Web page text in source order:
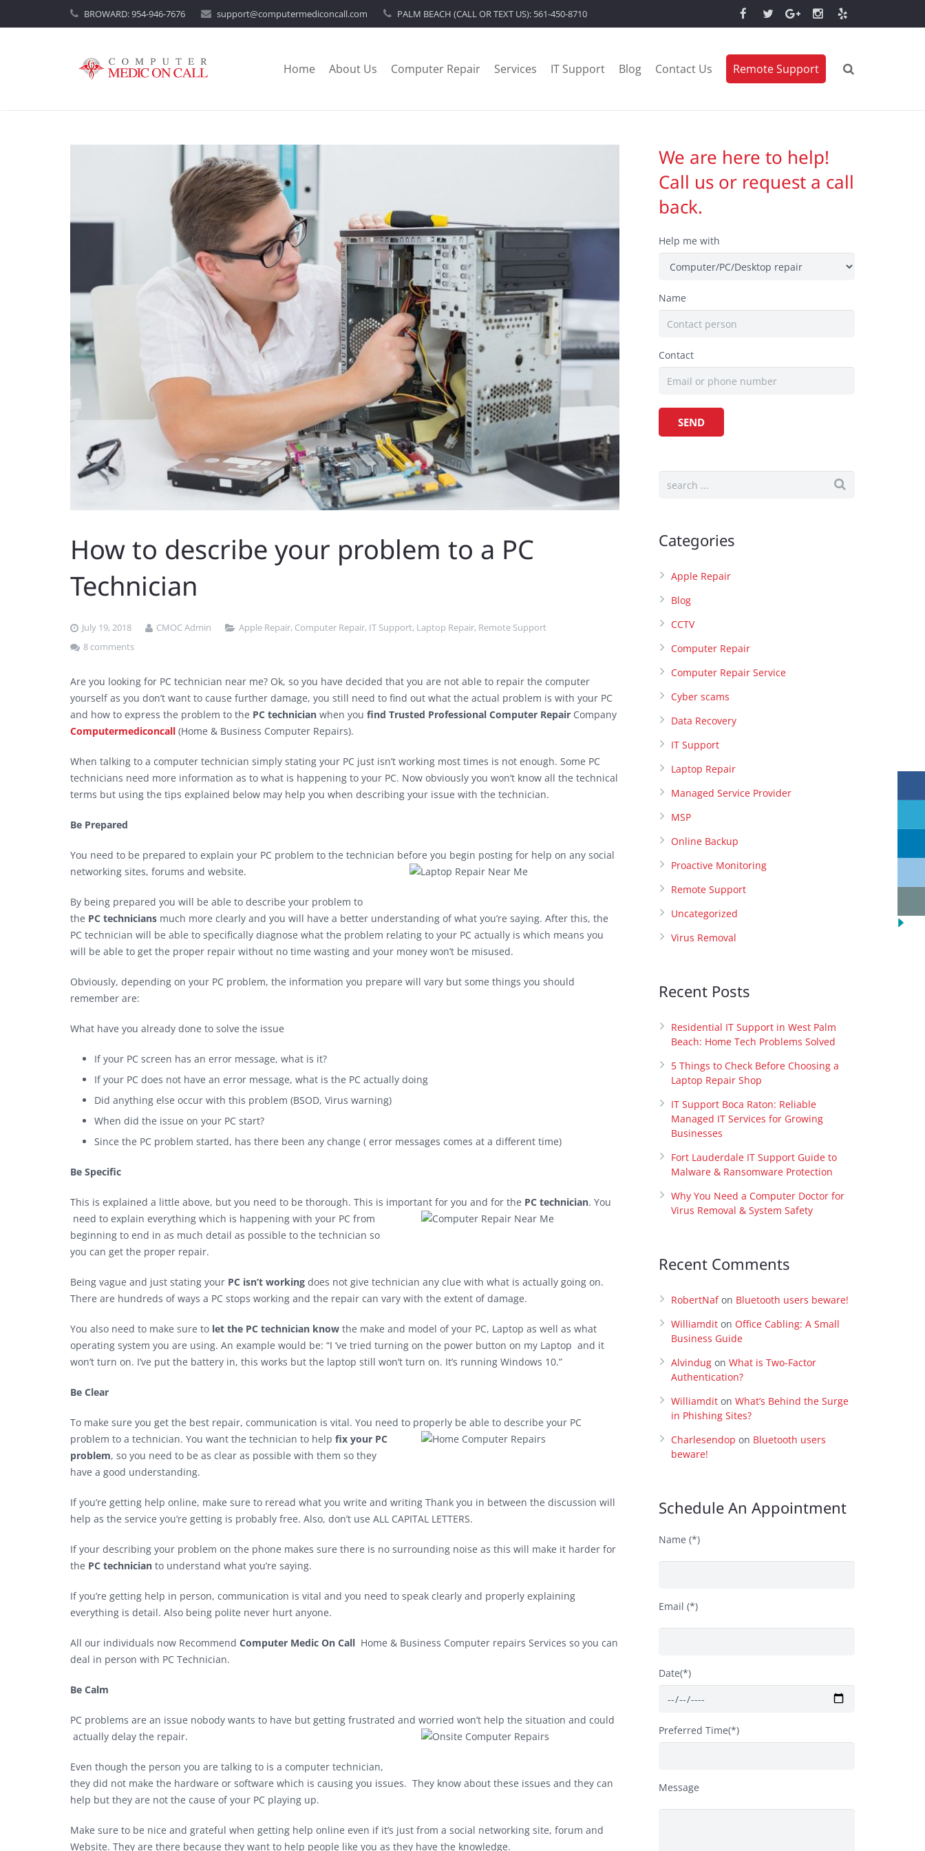
BROWARD:954-946-7676 support@computermediconcall.com PALM BEACH (CALL OR TEXT US): 561-450-8710
Home About Us Computer Repair Services IT Support Blog Contact Us Remote Support
How to describe your problem to a PC
Technician
July 19, 2018 CMOC Admin Apple Repair, Computer Repair, IT Support, Laptop Repair, Remote Support
8 comments
Are you looking for PC technician near me? Ok, so you have decided that you are not able to repair the computer
yourself as you don’t want to cause further damage, you still need to find out what the actual problem is with your PC
and how to express the problem to the PC technician when you find Trusted Professional Computer Repair Company
Computermediconcall (Home & Business Computer Repairs).
When talking to a computer technician simply stating your PC just isn’t working most times is not enough. Some PC
technicians need more information as to what is happening to your PC. Now obviously you won’t know all the technical
terms but using the tips explained below may help you when describing your issue with the technician.
Be Prepared
You need to be prepared to explain your PC problem to the technician before you begin posting for help on any social
networking sites, forums and website.
By being prepared you will be able to describe your problem to
the PC technicians much more clearly and you will have a better understanding of what you’re saying. After this, the
PC technician will be able to specifically diagnose what the problem relating to your PC actually is which means you
will be able to get the proper repair without no time wasting and your money won’t be misused.
Obviously, depending on your PC problem, the information you prepare will vary but some things you should
remember are:
What have you already done to solve the issue
If your PC screen has an error message, what is it?
If your PC does not have an error message, what is the PC actually doing
Did anything else occur with this problem (BSOD, Virus warning)
When did the issue on your PC start?
Since the PC problem started, has there been any change ( error messages comes at a different time)
Be Specific
This is explained a little above, but you need to be thorough. This is important for you and for the PC technician. You
need to explain everything which is happening with your PC from
beginning to end in as much detail as possible to the technician so
you can get the proper repair.
Being vague and just stating your PC isn’t working does not give technician any clue with what is actually going on.
There are hundreds of ways a PC stops working and the repair can vary with the extent of damage.
You also need to make sure to let the PC technician know the make and model of your PC, Laptop as well as what
operating system you are using. An example would be: “I ’ve tried turning on the power button on my Laptop and it
won’t turn on. I’ve put the battery in, this works but the laptop still won’t turn on. It’s running Windows 10.”
Be Clear
To make sure you get the best repair, communication is vital. You need to properly be able to describe your PC
problem to a technician. You want the technician to help fix your PC
problem, so you need to be as clear as possible with them so they
have a good understanding.
If you’re getting help online, make sure to reread what you write and writing Thank you in between the discussion will
help as the service you’re getting is probably free. Also, don’t use ALL CAPITAL LETTERS.
If your describing your problem on the phone makes sure there is no surrounding noise as this will make it harder for
the PC technician to understand what you’re saying.
If you’re getting help in person, communication is vital and you need to speak clearly and properly explaining
everything is detail. Also being polite never hurt anyone.
All our individuals now Recommend Computer Medic On Call Home & Business Computer repairs Services so you can
deal in person with PC Technician.
Be Calm
PC problems are an issue nobody wants to have but getting frustrated and worried won’t help the situation and could
actually delay the repair.
Even though the person you are talking to is a computer technician,
they did not make the hardware or software which is causing you issues. They know about these issues and they can
help but they are not the cause of your PC playing up.
Make sure to be nice and grateful when getting help online even if it’s just from a social networking site, forum and
Website. They are there because they want to help people like you as they have the knowledge.
We are here to help!
Call us or request a call
back.
Help me with
Name
Contact
Categories
Apple Repair
Blog
CCTV
Computer Repair
Computer Repair Service
Cyber scams
Data Recovery
IT Support
Laptop Repair
Managed Service Provider
MSP
Online Backup
Proactive Monitoring
Remote Support
Uncategorized
Virus Removal
Recent Posts
Residential IT Support in West Palm
Beach: Home Tech Problems Solved
5 Things to Check Before Choosing a
Laptop Repair Shop
IT Support Boca Raton: Reliable
Managed IT Services for Growing
Businesses
Fort Lauderdale IT Support Guide to
Malware & Ransomware Protection
Why You Need a Computer Doctor for
Virus Removal & System Safety
Recent Comments
RobertNafon Bluetooth users beware!
Williamdit on Office Cabling: A Small
Business Guide
Alvindug on What is Two-Factor
Authentication?
Williamdit on What’s Behind the Surge
in Phishing Sites?
Charlesendop on Bluetooth users
beware!
Schedule An Appointment
Name (*)
Email (*)
Date(*)
Preferred Time(*)
Message